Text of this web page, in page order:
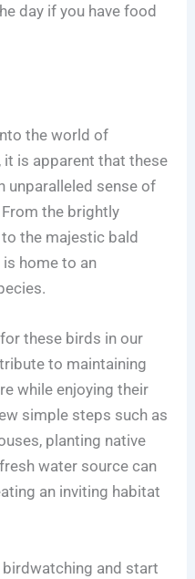
day if you have food
the world of
is apparent that these
unparalleled sense of
the brightly
the majestic bald
home to an
these birds in our
to maintaining
while enjoying their
simple steps such as
planting native
water source can
an inviting habitat
birdwatching and start